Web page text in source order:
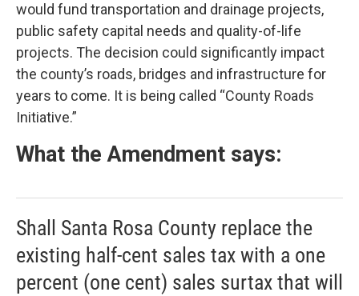
would fund transportation and drainage projects,
public safety capital needs and quality-of-life
projects. The decision could significantly impact
the county’s roads, bridges and infrastructure for
years to come. It is being called “County Roads
Initiative.”
What the Amendment says:
Shall Santa Rosa County replace the
existing half-cent sales tax with a one
percent (one cent) sales surtax that will